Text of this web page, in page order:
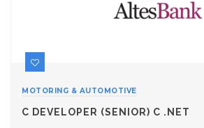
MOTORING & AUTOMOTIVE
C DEVELOPER (SENIOR) C .NET